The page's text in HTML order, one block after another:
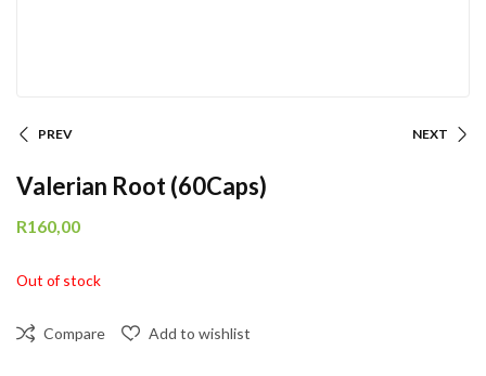
PREV NEXT
Valerian Root (60Caps)
R160,00
Out of stock
Compare Add to wishlist